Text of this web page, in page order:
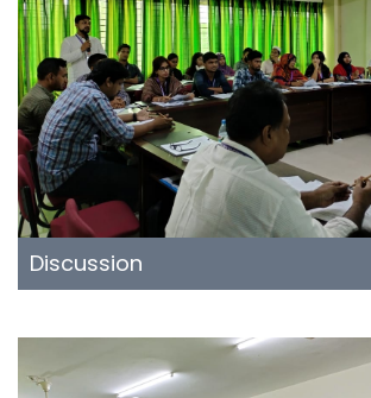
Discussion